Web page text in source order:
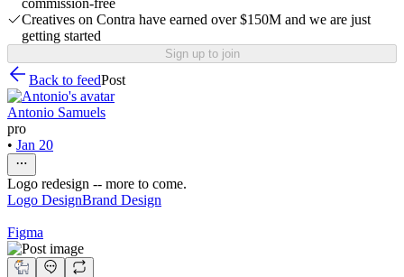
commission-free
Creatives on Contra have earned over $150M and we are just
getting started
Sign up to join
Back to feedPost
Antonio Samuels
pro
• Jan 20
Logo redesign -- more to come.
Logo DesignBrand Design
Figma